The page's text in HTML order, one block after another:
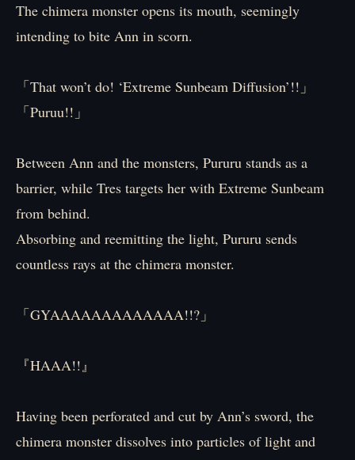
The chimera monster opens its mouth, seemingly
intending to bite Ann in scorn.
「That won’t do! ‘Extreme Sunbeam Diffusion’!!」
「Puruu!!」
Between Ann and the monsters, Pururu stands as a
barrier, while Tres targets her with Extreme Sunbeam
from behind.
Absorbing and reemitting the light, Pururu sends
countless rays at the chimera monster.
「GYAAAAAAAAAAAAA!!?」
『HAAA!!』
Having been perforated and cut by Ann’s sword, the
chimera monster dissolves into particles of light and